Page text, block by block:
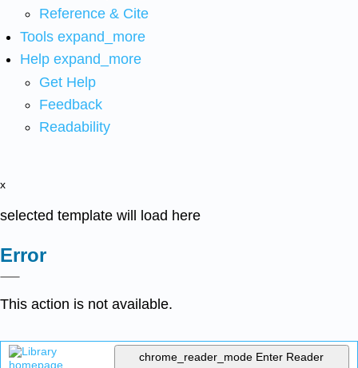
Reference & Cite
Tools expand_more
Help expand_more
Get Help
Feedback
Readability
x
selected template will load here
Error
This action is not available.
chrome_reader_mode Enter Reader